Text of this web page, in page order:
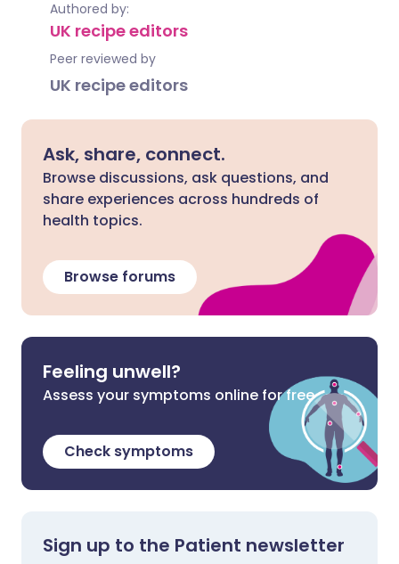
Authored by:
UK recipe editors
Peer reviewed by
UK recipe editors
Ask, share, connect.
Browse discussions, ask questions, and
share experiences across hundreds of
health topics.
Browse forums
Feeling unwell?
Assess your symptoms online for free
Check symptoms
Sign up to the Patient newsletter